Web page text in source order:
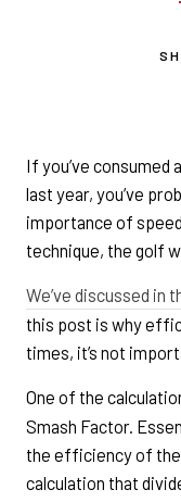
If you’ve
last year, you’ve
importance of
technique, the golf
We’ve discussed in
this post is why
times, it’s not
One of the
Smash Factor.
the efficiency of
calculation that